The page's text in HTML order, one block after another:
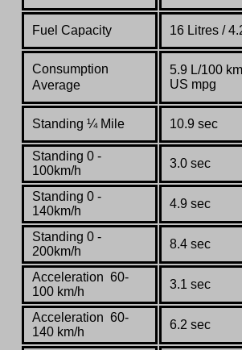
Fuel Capacity 16 Litres /
Consumption
Average
5.9 L/100
US mpg
Standing ¼Mile 10.9 sec
Standing 0 -
100km/h
3.0 sec
Standing 0 -
140km/h
4.9 sec
Standing 0 -
200km/h
8.4 sec
Acceleration 60-
100 km/h
3.1 sec
Acceleration 60-
140 km/h
6.2 sec